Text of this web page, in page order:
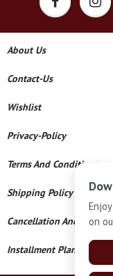
About Us
Contact-Us
Wishlist
Privacy-Policy
Terms And Conditions
Shipping Policy
Cancellation And Refund
Installment Plan Terms
on